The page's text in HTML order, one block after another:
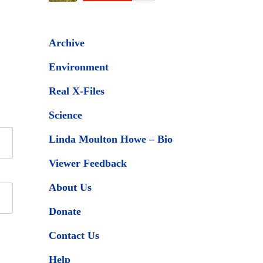
Archive
Environment
Real X-Files
Science
Linda Moulton Howe – Bio
Viewer Feedback
About Us
Donate
Contact Us
Help